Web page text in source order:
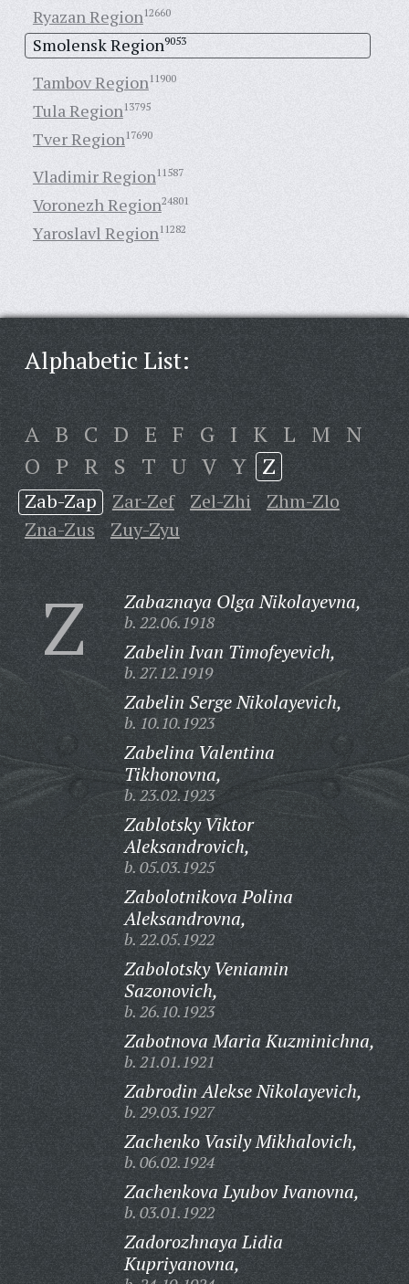
Ryazan Region12660
Smolensk Region9053
Tambov Region11900
Tula Region13795
Tver Region17690
Vladimir Region11587
Voronezh Region24801
Yaroslavl Region11282
Alphabetic List:
A B C D E F G I K L M N
O P R S T U V Y Z
Zab-Zap Zar-Zef Zel-Zhi
Zhm-Zlo
Zna-Zus
Zuy-Zyu
Z Zabaznaya Olga Nikolayevna,
b. 22.06.1918
Zabelin Ivan Timofeyevich,
b. 27.12.1919
Zabelin Serge Nikolayevich,
b. 10.10.1923
Zabelina Valentina
Tikhonovna,
b. 23.02.1923
Zablotsky Viktor
Aleksandrovich,
b. 05.03.1925
Zabolotnikova Polina
Aleksandrovna,
b. 22.05.1922
Zabolotsky Veniamin
Sazonovich,
b. 26.10.1923
Zabotnova Maria Kuzminichna,
b. 21.01.1921
Zabrodin Alekse Nikolayevich,
b. 29.03.1927
Zachenko Vasily Mikhalovich,
b. 06.02.1924
Zachenkova Lyubov Ivanovna,
b. 03.01.1922
Zadorozhnaya Lidia
Kupriyanovna,